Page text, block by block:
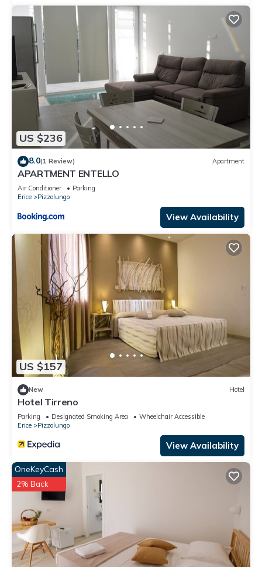
US $236
8.0(1 Review) Apartment
APARTMENT ENTELLO
Air Conditioner
Parking
Erice
Pizzolungo
View Availability
US $157
New Hotel
Hotel Tirreno
Parking Designated Smoking Area
Wheelchair Accessible
Erice
Pizzolungo
View Availability
OneKeyCash
2% Back